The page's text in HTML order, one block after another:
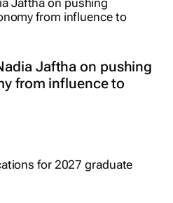
Jaftha on pushing
from influence to